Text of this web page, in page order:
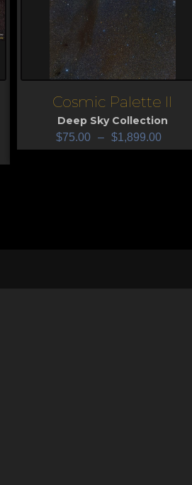
ViewCosmic Palette II
Deep Sky Collection
$75.00 – $1,899.00